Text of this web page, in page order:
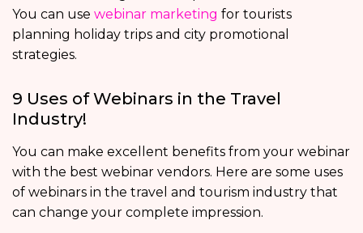
You can use webinar marketing for tourists
planning holiday trips and city promotional
strategies.
9 Uses of Webinars in the Travel
Industry!
You can make excellent benefits from your webinar
with the best webinar vendors. Here are some uses
of webinars in the travel and tourism industry that
can change your complete impression.